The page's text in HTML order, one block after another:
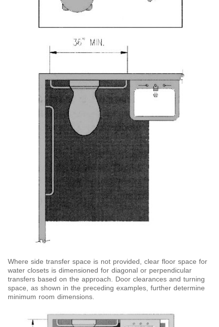
Where side transfer space is not provided, clear floor space for
water closets is dimensioned for diagonal or perpendicular
transfers based on the approach. Door clearances and turning
space, as shown in the preceding examples, further determine
minimum room dimensions.